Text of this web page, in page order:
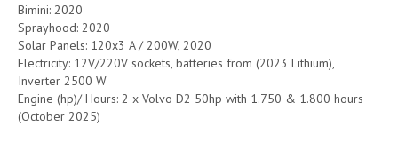
Bimini: 2020
Sprayhood: 2020
Solar Panels: 120x3 A / 200W, 2020
Electricity: 12V/220V sockets, batteries from (2023 Lithium),
Inverter 2500 W
Engine (hp)/ Hours: 2 x Volvo D2 50hp with 1.750 & 1.800 hours
(October 2025)